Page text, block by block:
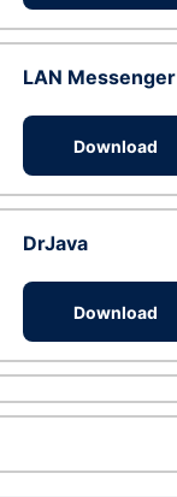
LAN Messenger
Download
DrJava
Download